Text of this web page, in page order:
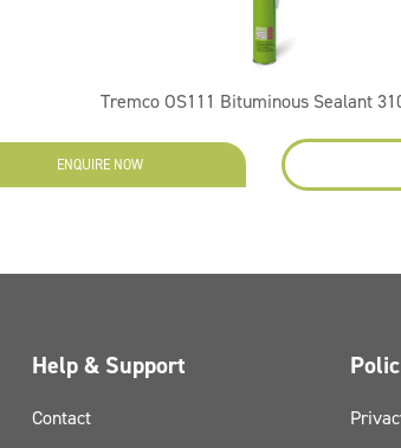
Tremco OS111 Bituminous Sealant
ENQUIRE NOW
Help & Support
Contact